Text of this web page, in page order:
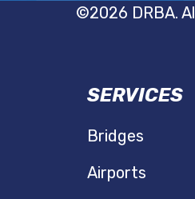
©2026 DRBA.
SERVICES
Bridges
Airports